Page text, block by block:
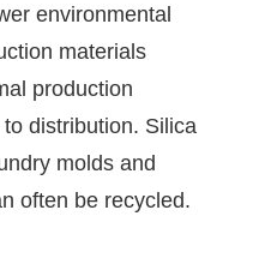
environmental
materials
production
distribution. Silica
molds and
often be recycled.